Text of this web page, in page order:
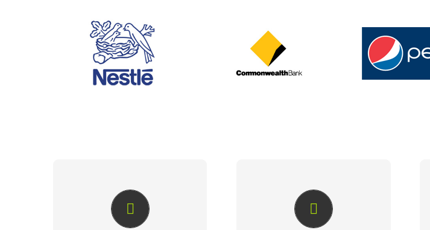
ASSET
When it comes to developing,
MANAGEMENT
With millions invested in brand